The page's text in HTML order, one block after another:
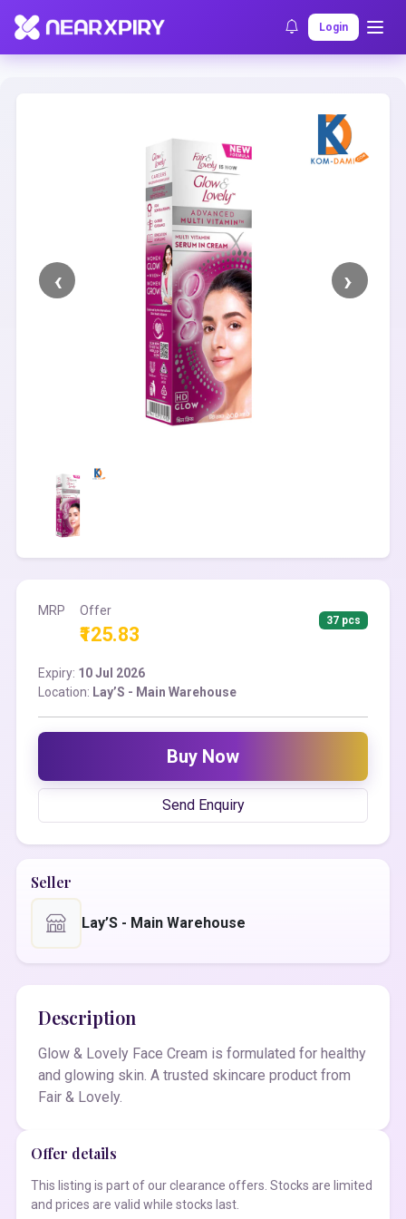
Login
Home Clearance Listing Details
MRP Offer
₹125.83
37 pcs
Expiry: 10 Jul 2026
Location: Lay’S - Main Warehouse
Buy Now
Send Enquiry
Seller
Lay’S - Main Warehouse
Description
Glow & Lovely Face Cream is formulated for healthy
and glowing skin. A trusted skincare product from
Fair & Lovely.
Offer details
This listing is part of our clearance offers. Stocks are limited
and prices are valid while stocks last.